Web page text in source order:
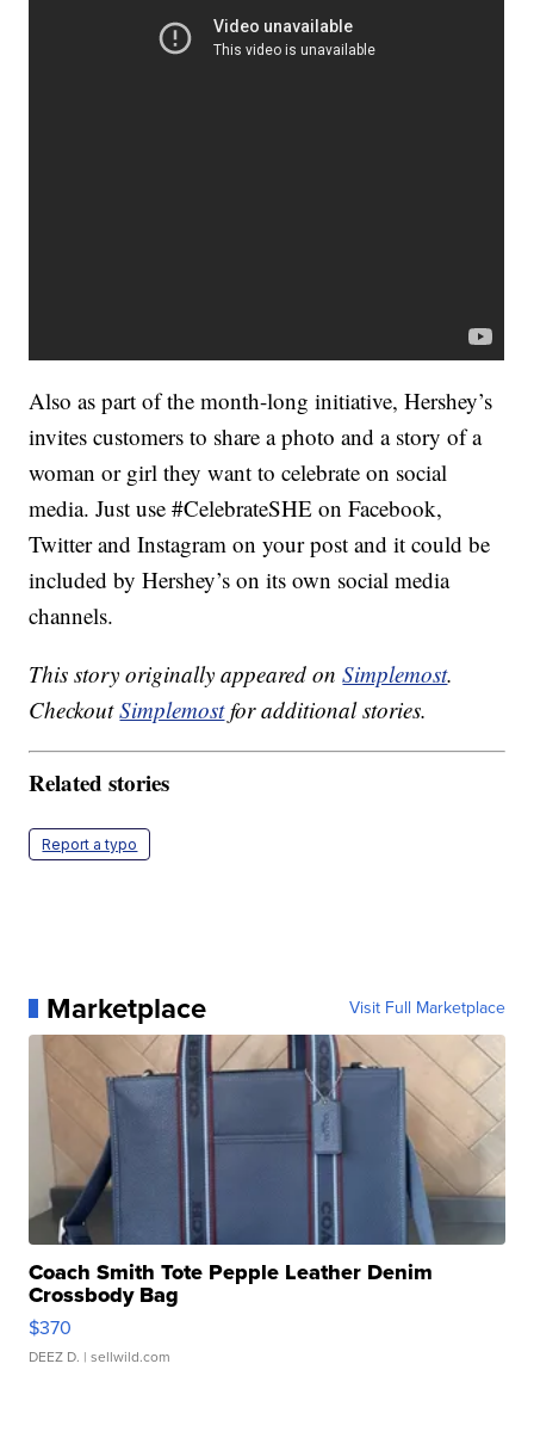
Also as part of the month-long initiative, Hershey’s
invites customers to share a photo and a story of a
woman or girl they want to celebrate on social
media. Just use #CelebrateSHE on Facebook,
Twitter and Instagram on your post and it could be
included by Hershey’s on its own social media
channels.
This story originally appeared onSimplemost.
CheckoutSimplemostfor additional stories.
Related stories
Report a typo
Marketplace Visit Full Marketplace
Coach Smith Tote Pepple Leather Denim
Crossbody Bag
$370
DEEZ D. | sellwild.com